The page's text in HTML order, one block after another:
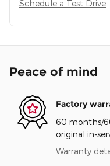
Schedule a Test Drive
Peace of mind
Factory
60 months/
original in-
Warranty